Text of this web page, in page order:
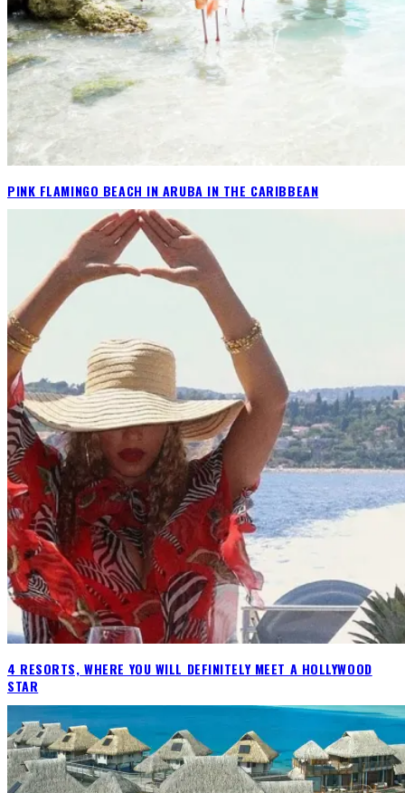
PINK FLAMINGO BEACH IN ARUBA IN THE CARIBBEAN
4 RESORTS, WHERE YOU WILL DEFINITELY MEET A HOLLYWOOD
STAR